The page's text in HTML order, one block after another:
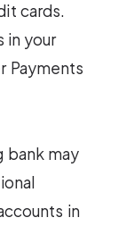
cards.
in your
Payments
bank may
in